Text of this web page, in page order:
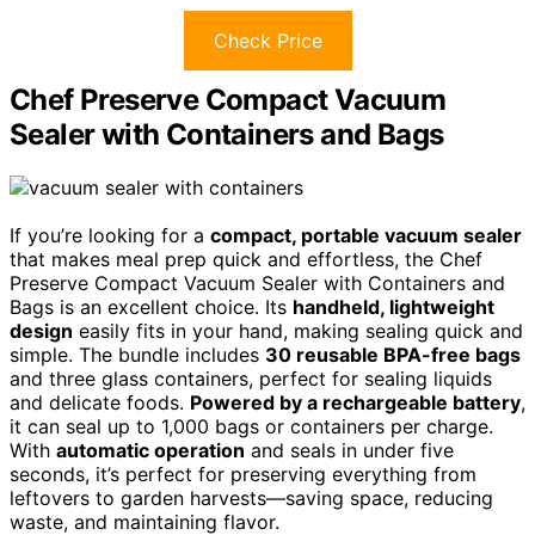
Check Price
Chef Preserve Compact Vacuum
Sealer with Containers and Bags
If you’re looking for a compact, portable vacuum sealer
that makes meal prep quick and effortless, the Chef
Preserve Compact Vacuum Sealer with Containers and
Bags is an excellent choice. Its handheld, lightweight
design easily fits in your hand, making sealing quick and
simple. The bundle includes 30 reusable BPA-free bags
and three glass containers, perfect for sealing liquids
and delicate foods. Powered by a rechargeable battery,
it can seal up to 1,000 bags or containers per charge.
With automatic operation and seals in under five
seconds, it’s perfect for preserving everything from
leftovers to garden harvests—saving space, reducing
waste, and maintaining flavor.